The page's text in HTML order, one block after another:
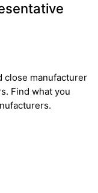
close manufacturer
Find what you